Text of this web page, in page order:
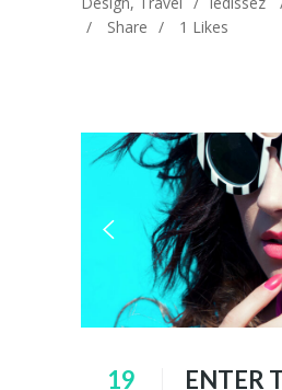
Share
1 Likes
19
ENTER